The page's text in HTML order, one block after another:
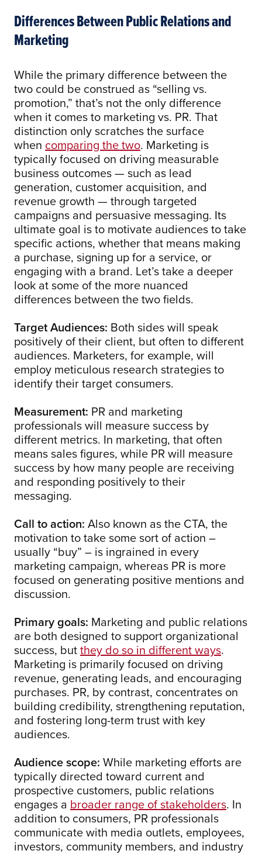
Differences Between Public Relations and
Marketing
While the primary difference between the
two could be construed as “selling vs.
promotion,” that’s not the only difference
when it comes to marketing vs. PR. That
distinction only scratches the surface
when comparing the two. Marketing is
typically focused on driving measurable
business outcomes — such as lead
generation, customer acquisition, and
revenue growth — through targeted
campaigns and persuasive messaging. Its
ultimate goal is to motivate audiences to take
specific actions, whether that means making
a purchase, signing up for a service, or
engaging with a brand. Let’s take a deeper
look at some of the more nuanced
differences between the two fields.
Target Audiences: Both sides will speak
positively of their client, but often to different
audiences. Marketers, for example, will
employ meticulous research strategies to
identify their target consumers.
Measurement: PR and marketing
professionals will measure success by
different metrics. In marketing, that often
means sales figures, while PR will measure
success by how many people are receiving
and responding positively to their
messaging.
Call to action: Also known as the CTA, the
motivation to take some sort of action –
usually “buy” – is ingrained in every
marketing campaign, whereas PR is more
focused on generating positive mentions and
discussion.
Primary goals: Marketing and public relations
are both designed to support organizational
success, butthey do so in different ways.
Marketing is primarily focused on driving
revenue, generating leads, and encouraging
purchases. PR, by contrast, concentrates on
building credibility, strengthening reputation,
and fostering long-term trust with key
audiences.
Audience scope: While marketing efforts are
typically directed toward current and
prospective customers, public relations
engages a broader range of stakeholders. In
addition to consumers, PR professionals
communicate with media outlets, employees,
investors, community members, and industry